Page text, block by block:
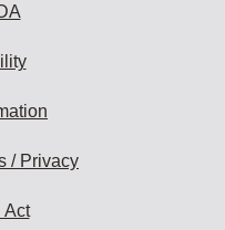
/ Privacy
Act